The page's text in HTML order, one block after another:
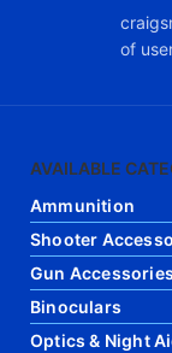
of
AVAILABLE
Ammunition
Shooter
Gun Accessories
Binoculars
Optics & Night